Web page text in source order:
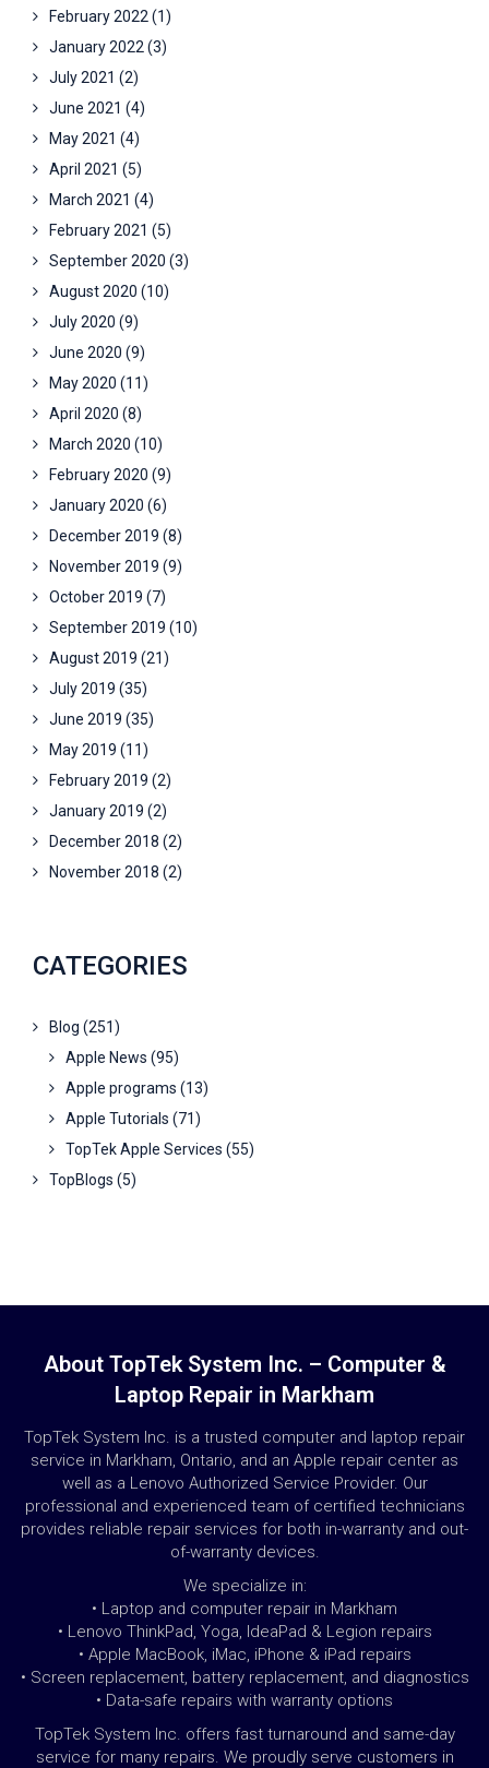
February 2022 (1)
January 2022 (3)
July 2021 (2)
June 2021 (4)
May 2021 (4)
April 2021 (5)
March 2021 (4)
February 2021 (5)
September 2020 (3)
August 2020 (10)
July 2020 (9)
June 2020 (9)
May 2020 (11)
April 2020 (8)
March 2020 (10)
February 2020 (9)
January 2020 (6)
December 2019 (8)
November 2019 (9)
October 2019 (7)
September 2019 (10)
August 2019 (21)
July 2019 (35)
June 2019 (35)
May 2019 (11)
February 2019 (2)
January 2019 (2)
December 2018 (2)
November 2018 (2)
CATEGORIES
Blog (251)
Apple News (95)
Apple programs (13)
Apple Tutorials (71)
TopTek Apple Services (55)
TopBlogs (5)
About TopTek System Inc. – Computer &
Laptop Repair in Markham
TopTek System Inc. is a trusted computer and laptop repair
service in Markham, Ontario, and an Apple repair center as
well as a Lenovo Authorized Service Provider. Our
professional and experienced team of certified technicians
provides reliable repair services for both in-warranty and out-
of-warranty devices.
We specialize in:
• Laptop and computer repair in Markham
• Lenovo ThinkPad, Yoga, IdeaPad & Legion repairs
• Apple MacBook, iMac, iPhone & iPad repairs
• Screen replacement, battery replacement, and diagnostics
• Data-safe repairs with warranty options
TopTek System Inc. offers fast turnaround and same-day
service for many repairs. We proudly serve customers in